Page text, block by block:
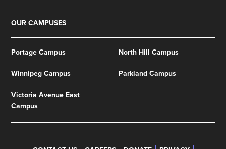
OUR CAMPUSES
Portage Campus North Hill Campus
Winnipeg Campus Parkland Campus
Victoria Avenue East
Campus